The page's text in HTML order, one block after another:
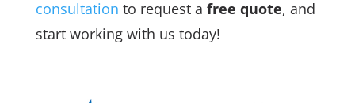
consultation to request a free quote, and
start working with us today!